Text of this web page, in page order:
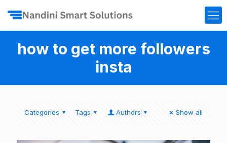
how to get more followers
insta
Categories Tags Authors Show all